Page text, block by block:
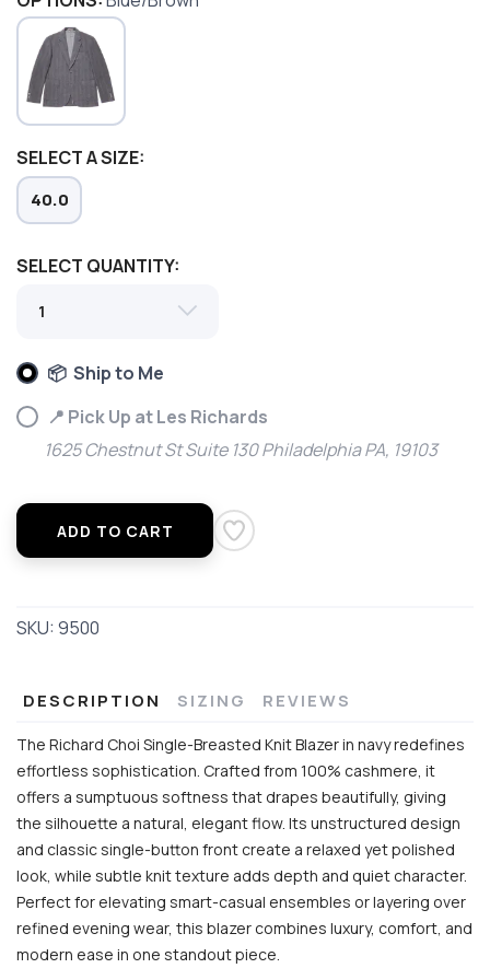
SELECT A SIZE:
40.0
SELECT QUANTITY:
📦 Ship to Me
📍 Pick Up at Les Richards
1625 Chestnut St Suite 130 Philadelphia PA, 19103
ADD TO CART
SKU:9500
DESCRIPTION SIZING REVIEWS
The Richard Choi Single-Breasted Knit Blazer in navy redefines
effortless sophistication. Crafted from 100% cashmere, it
offers a sumptuous softness that drapes beautifully, giving
the silhouette a natural, elegant flow. Its unstructured design
and classic single-button front create a relaxed yet polished
look, while subtle knit texture adds depth and quiet character.
Perfect for elevating smart-casual ensembles or layering over
refined evening wear, this blazer combines luxury, comfort, and
modern ease in one standout piece.